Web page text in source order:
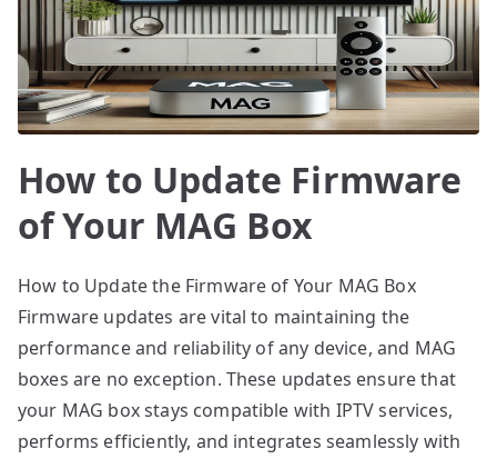
How to Update Firmware
of Your MAG Box
How to Update the Firmware of Your MAG Box
Firmware updates are vital to maintaining the
performance and reliability of any device, and MAG
boxes are no exception. These updates ensure that
your MAG box stays compatible with IPTV services,
performs efficiently, and integrates seamlessly with